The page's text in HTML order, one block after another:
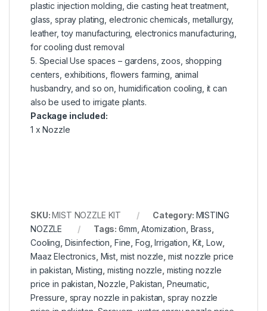
plastic injection molding, die casting heat treatment,
glass, spray plating, electronic chemicals, metallurgy,
leather, toy manufacturing, electronics manufacturing,
for cooling dust removal
5. Special Use spaces – gardens, zoos, shopping
centers, exhibitions, flowers farming, animal
husbandry, and so on, humidification cooling, it can
also be used to irrigate plants.
Package included:
1 x Nozzle
SKU:MIST NOZZLE KIT Category: MISTING
NOZZLE
Tags:6mm ,Atomization Brass
Cooling Disinfection Fine ,Fog ,Irrigation Kit ,Low,
Maaz Electronics Mist, mist nozzle mist nozzle price
in pakistan ,Misting misting nozzle misting nozzle
price in pakistan ,Nozzle ,Pakistan Pneumatic
Pressure spray nozzle in pakistan spray nozzle